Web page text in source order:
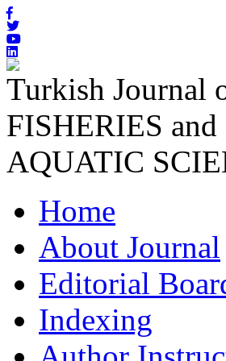
Turkish Journal
FISHERIES and
AQUATIC
Home
About Journal
Editorial
Indexing